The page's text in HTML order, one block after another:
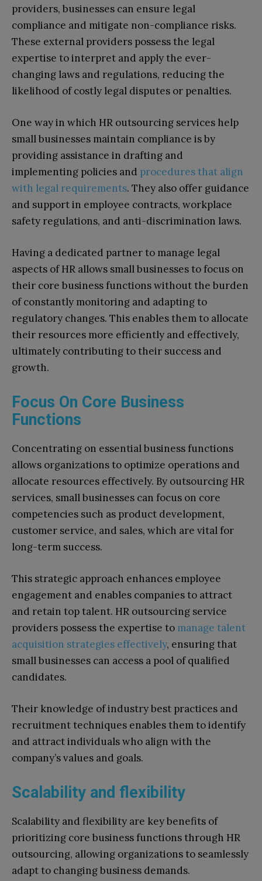
providers, businesses can ensure legal
compliance and mitigate non-compliance risks.
These external providers possess the legal
expertise to interpret and apply the ever-
changing laws and regulations, reducing the
likelihood of costly legal disputes or penalties.
One way in which HR outsourcing services help
small businesses maintain compliance is by
providing assistance in drafting and
implementing policies and procedures that align
with legal requirements. They also offer guidance
and support in employee contracts, workplace
safety regulations, and anti-discrimination laws.
Having a dedicated partner to manage legal
aspects of HR allows small businesses to focus on
their core business functions without the burden
of constantly monitoring and adapting to
regulatory changes. This enables them to allocate
their resources more efficiently and effectively,
ultimately contributing to their success and
growth.
Focus On Core Business
Functions
Concentrating on essential business functions
allows organizations to optimize operations and
allocate resources effectively. By outsourcing HR
services, small businesses can focus on core
competencies such as product development,
customer service, and sales, which are vital for
long-term success.
This strategic approach enhances employee
engagement and enables companies to attract
and retain top talent. HR outsourcing service
providers possess the expertise to manage talent
acquisition strategies effectively, ensuring that
small businesses can access a pool of qualified
candidates.
Their knowledge of industry best practices and
recruitment techniques enables them to identify
and attract individuals who align with the
company’s values and goals.
Scalability and flexibility
Scalability and flexibility are key benefits of
prioritizing core business functions through HR
outsourcing, allowing organizations to seamlessly
adapt to changing business demands.